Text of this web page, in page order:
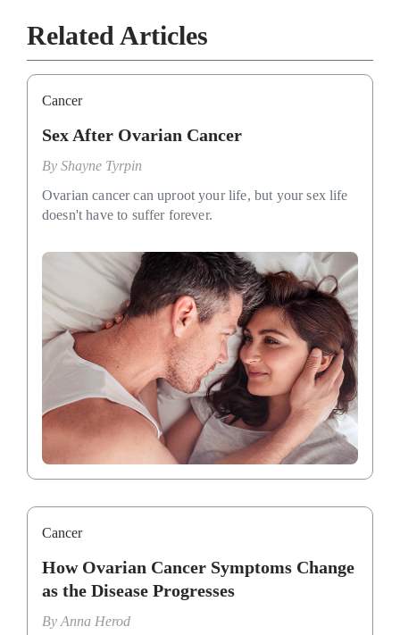
Related Articles
Cancer
Sex After Ovarian Cancer
By Shayne Tyrpin
Ovarian cancer can uproot your life, but your sex life
doesn't have to suffer forever.
Cancer
How Ovarian Cancer Symptoms Change
as the Disease Progresses
ByAnna Herod